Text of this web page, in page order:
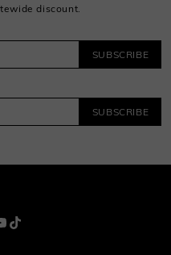
discount.
SUBSCRIBE
SUBSCRIBE